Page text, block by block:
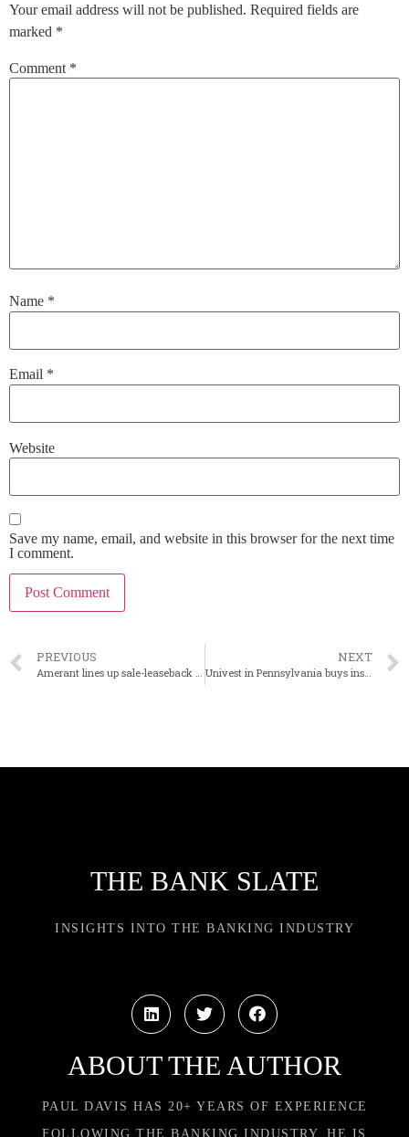
Your email address will not be published. Required fields are
marked *
Comment *
Name *
Email *
Website
Save my name, email, and website in this browser for the next time
I comment.
PREVIOUS NEXT
Univest in Pennsylvania buys insurance agency
THE BANK SLATE
INSIGHTS INTO THE BANKING INDUSTRY
ABOUT THE AUTHOR
PAUL DAVIS HAS 20+ YEARS OF EXPERIENCE
FOLLOWING THE BANKING INDUSTRY. HE IS